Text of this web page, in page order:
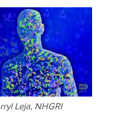
Leja, NHGRI